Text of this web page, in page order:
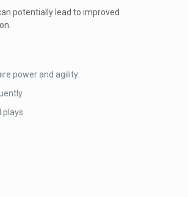
potentially lead to improved
power and agility.